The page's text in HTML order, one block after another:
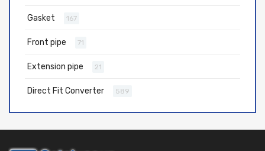
Gasket 167
Front pipe 71
Extension pipe 21
Direct Fit Converter 589